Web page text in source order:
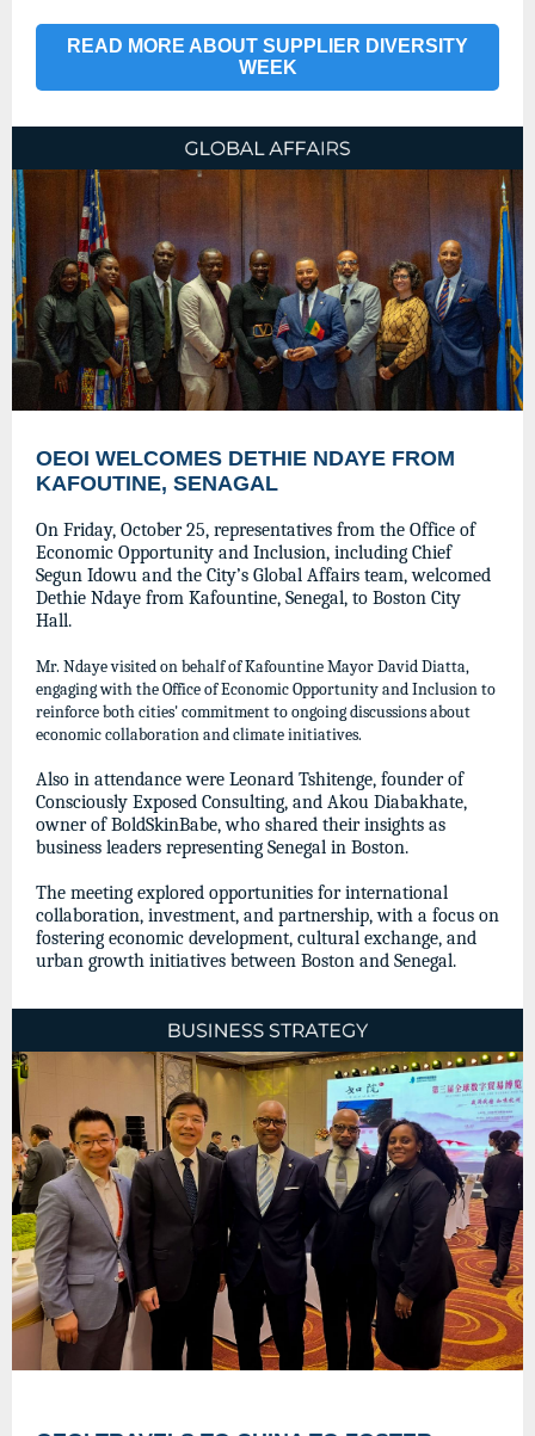
READ MORE ABOUT SUPPLIER DIVERSITY
WEEK
OEOI WELCOMES DETHIE NDAYE FROM
KAFOUTINE, SENAGAL
On Friday, October 25, representatives from the Office of
Economic Opportunity and Inclusion, including Chief
Segun Idowu and the City’s Global Affairs team, welcomed
Dethie Ndaye from Kafountine, Senegal, to Boston City
Hall.
Mr. Ndaye visited on behalf of Kafountine Mayor David Diatta,
engaging with the Office of Economic Opportunity and Inclusion to
reinforce both cities' commitment to ongoing discussions about
economic collaboration and climate initiatives.
Also in attendance were Leonard Tshitenge, founder of
Consciously Exposed Consulting, and Akou Diabakhate,
owner of BoldSkinBabe, who shared their insights as
business leaders representing Senegal in Boston.
The meeting explored opportunities for international
collaboration, investment, and partnership, with a focus on
fostering economic development, cultural exchange, and
urban growth initiatives between Boston and Senegal.